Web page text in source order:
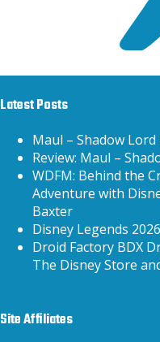
Latest Posts
Maul – Shadow
Review: Maul –
WDFM: Behind the
Adventure with
Baxter
Disney Legends
Droid Factory BDX
The Disney Store
Site Affiliates